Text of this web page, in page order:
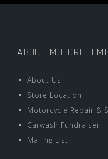
ABOUT
About Us
Store Location
Motorcycle Repair &
Carwash Fundraiser
Mailing List